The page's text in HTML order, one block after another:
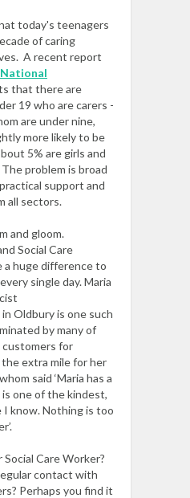
today's teenagers
of caring
A recent report
that there are
19 who are carers -
are under nine,
more likely to be
5% are girls and
problem is broad
support and
all sectors.
and gloom.
Social Care
a huge difference to
single day. Maria
in Oldbury is one such
by many of
customers for
extra mile for her
said ‘Maria has a
one of the kindest,
I know. Nothing is too
Care Worker?
contact with
Perhaps you find it